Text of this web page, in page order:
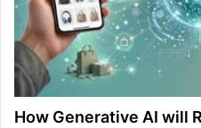
How Generative AI will